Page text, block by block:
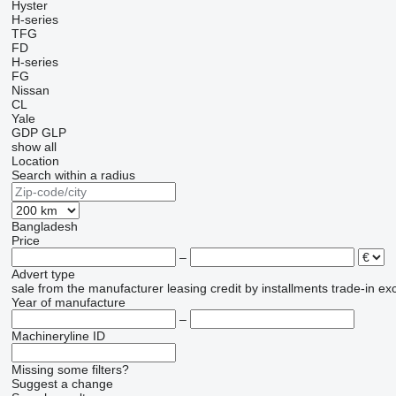
Hyster
H-series
TFG
FD
H-series
FG
Nissan
CL
Yale
GDP GLP
show all
Location
Search within a radius
Bangladesh
Price
–
Advert type
sale from the manufacturer leasing credit by installments trade-in
Year of manufacture
–
Machineryline ID
Missing some filters?
Suggest a change